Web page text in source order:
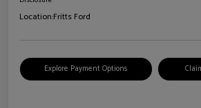
Location:Fritts Ford
Explore Payment Options